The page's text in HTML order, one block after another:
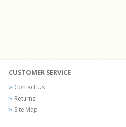
CUSTOMER SERVICE
Contact Us
Returns
Site Map